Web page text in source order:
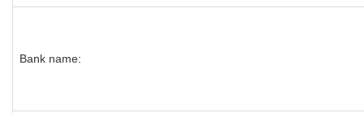
Bank name: